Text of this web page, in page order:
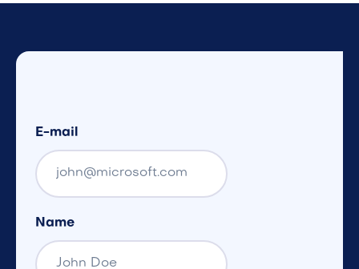
E-mail
Name